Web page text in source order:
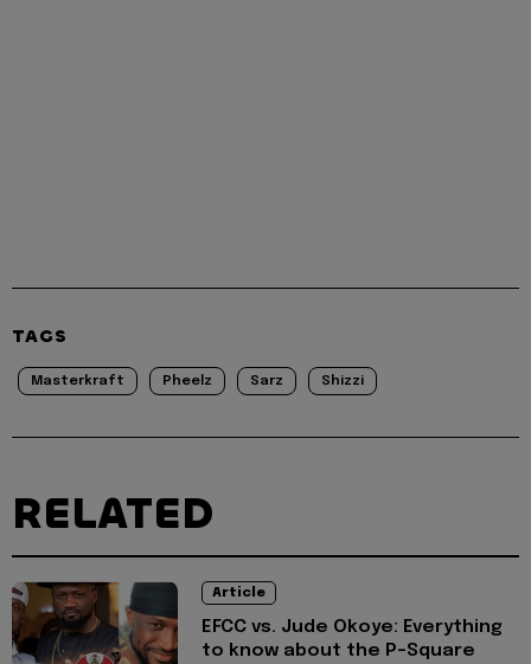
TAGS
Masterkraft Pheelz Sarz Shizzi
RELATED
Article
EFCC vs. Jude Okoye: Everything
to know about the P-Square